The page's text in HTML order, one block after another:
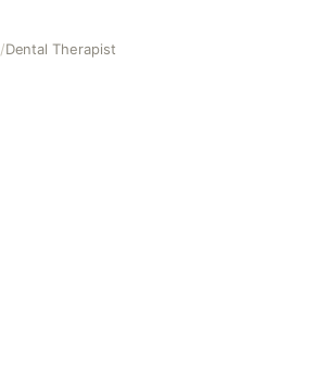
/Dental Therapist